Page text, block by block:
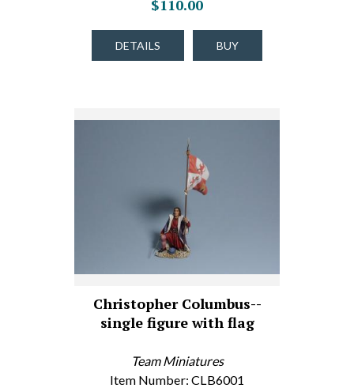
$110.00
DETAILS BUY
Christopher Columbus--
single figure with flag
Team Miniatures
Item Number: CLB6001